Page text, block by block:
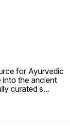
for Ayurvedic
into the ancient
curated s...